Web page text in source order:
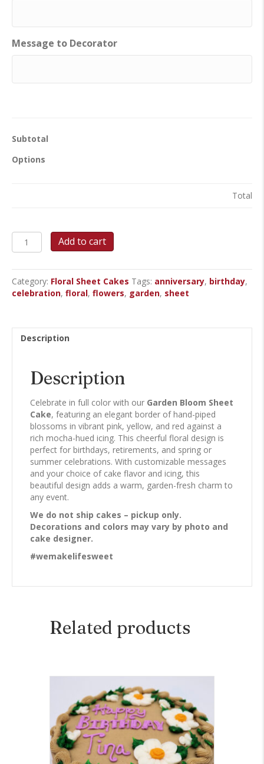
Message to Decorator
Subtotal
Options
Total
Garden
Bloom
Cake
quantity
Add to cart
Category: Floral Sheet Cakes Tags: anniversary, birthday,
celebration, floral, flowers, garden, sheet
Description
Description
Celebrate in full color with our Garden Bloom Sheet
Cake, featuring an elegant border of hand-piped
blossoms in vibrant pink, yellow, and red against a
rich mocha-hued icing. This cheerful floral design is
perfect for birthdays, retirements, and spring or
summer celebrations. With customizable messages
and your choice of cake flavor and icing, this
beautiful design adds a warm, garden-fresh charm to
any event.
We do not ship cakes – pickup only.
Decorations and colors may vary by photo and
cake designer.
#wemakelifesweet
Related products